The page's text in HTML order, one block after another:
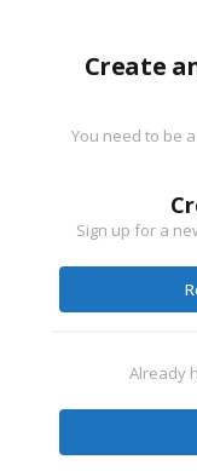
Create
You need to be
Sign up for a
Already